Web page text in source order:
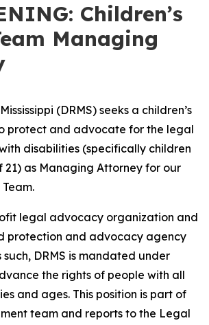
Children’s
Managing
(DRMS) seeks a children’s
protect and advocate for the legal
disabilities (specifically children
21) as Managing Attorney for our
Team.
legal advocacy organization and
protection and advocacy agency
such, DRMS is mandated under
the rights of people with all
and ages. This position is part of
team and reports to the Legal